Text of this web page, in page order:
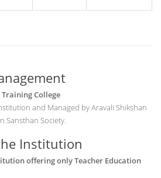
College
and Managed by Aravali Shikshan
Sansthan Society.
Institution
offering only Teacher Education